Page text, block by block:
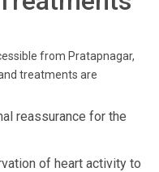
from Pratapnagar,
treatments are
reassurance for the
of heart activity to